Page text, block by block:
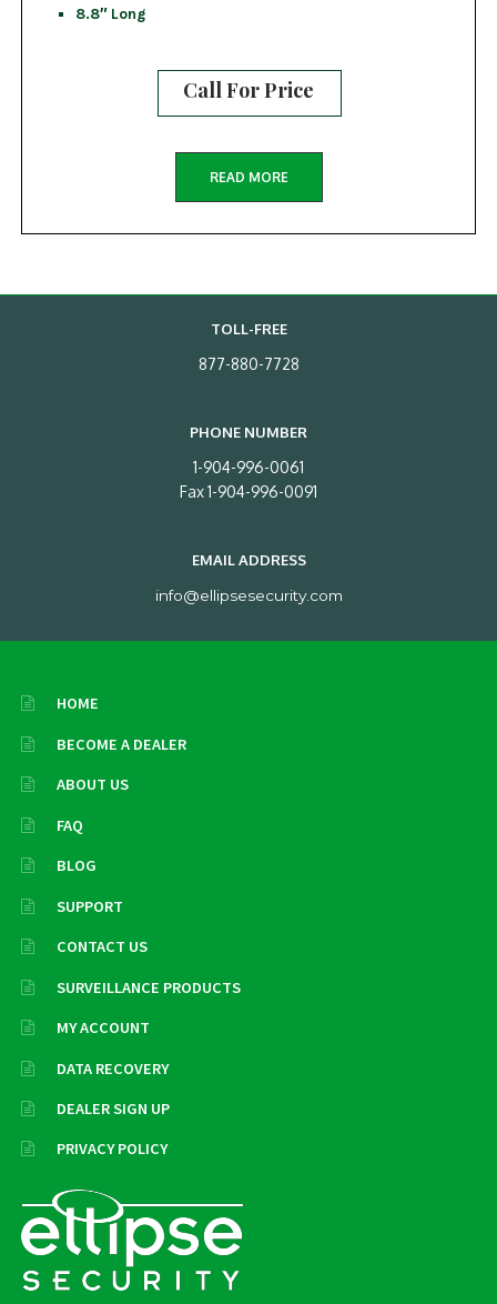
8.8″ Long
Call For Price
READ MORE
TOLL-FREE
877-880-7728
PHONE NUMBER
1-904-996-0061
Fax 1-904-996-0091
EMAIL ADDRESS
info@ellipsesecurity.com
HOME
BECOME A DEALER
ABOUT US
FAQ
BLOG
SUPPORT
CONTACT US
SURVEILLANCE PRODUCTS
MY ACCOUNT
DATA RECOVERY
DEALER SIGN UP
PRIVACY POLICY